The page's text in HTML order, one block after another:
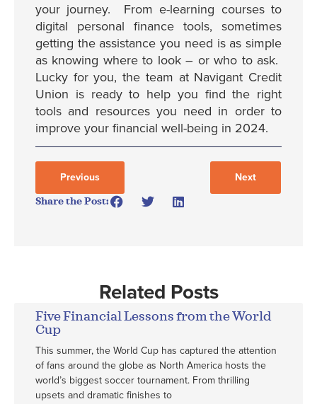
your journey. From e-learning courses to
digital personal finance tools, sometimes
getting the assistance you need is as simple
as knowing where to look – or who to ask.
Lucky for you, the team at Navigant Credit
Union is ready to help you find the right
tools and resources you need in order to
improve your financial well-being in 2024.
Previous Next
Share the Post:
Related Posts
Five Financial Lessons from the World
Cup
This summer, the World Cup has captured the attention
of fans around the globe as North America hosts the
world’s biggest soccer tournament. From thrilling
upsets and dramatic finishes to